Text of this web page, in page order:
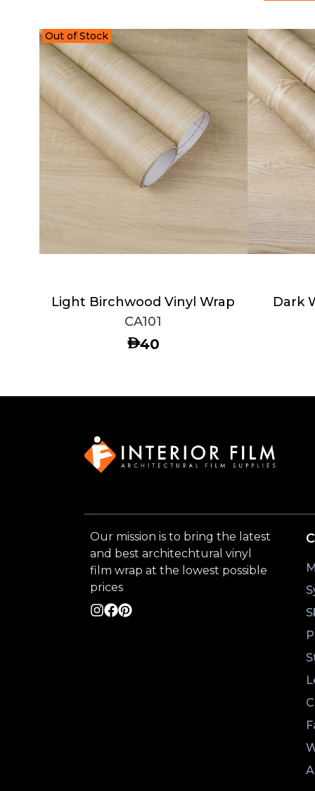
Out of Stock
Light Birchwood Vinyl Wrap
CA101
AED
40
Dark
Our mission is to bring the latest
and best architechtural vinyl
film wrap at the lowest possible
prices